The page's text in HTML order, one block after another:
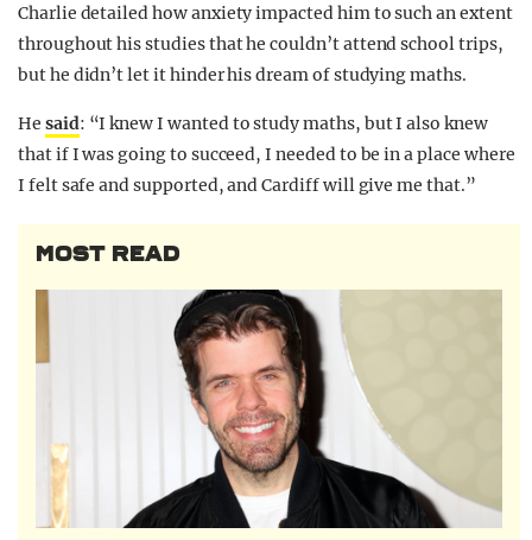
Charlie detailed how anxiety impacted him to such an extent
throughout his studies that he couldn’t attend school trips,
but he didn’t let it hinder his dream of studying maths.
He said: “I knew I wanted to study maths, but I also knew
that if I was going to succeed, I needed to be in a place where
I felt safe and supported, and Cardiff will give me that.”
MOST READ